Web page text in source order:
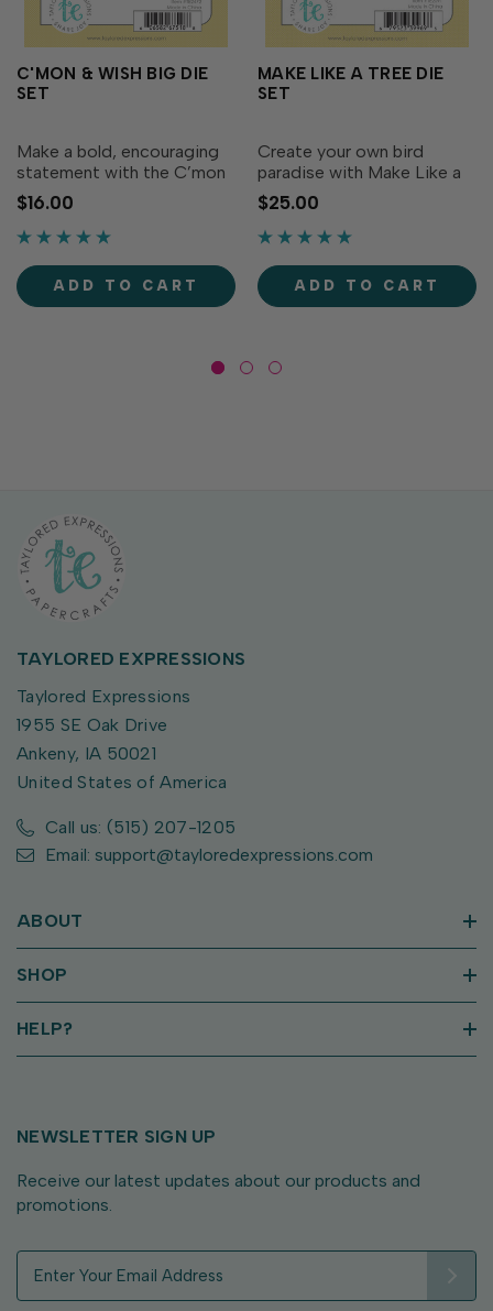
C'MON & WISH BIG DIE
SET
Make a bold, encouraging
statement with the C’mon
& Wish Big Die Set! This
die set features a chunky
two-line “wish big”
coordinating backer dies.
Use the backers to add...
$16.00
ADD TO CART
MAKE LIKE A TREE DIE
SET
Create your own bird
paradise with Make Like a
Tree die! The die set
includes all the pieces you
need to create a cute tree
perch in. You can also let
your creativity go wild...
$25.00
ADD TO CART
TAYLORED EXPRESSIONS
Taylored Expressions
1955 SE Oak Drive
Ankeny, IA 50021
United States of America
Call us: (515) 207-1205
Email: support@tayloredexpressions.com
ABOUT
SHOP
HELP?
NEWSLETTER SIGN UP
Receive our latest updates about our products and
promotions.